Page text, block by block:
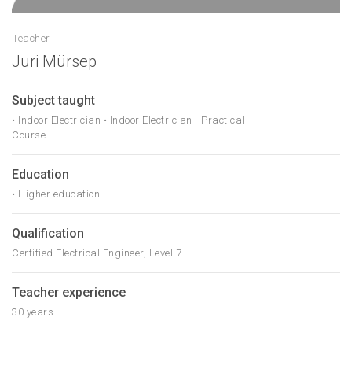
Juri Mürsep
Teacher
Subject taught
• Indoor Electrician • Indoor Electrician - Practical
Course
Education
• Higher education
Qualification
Certified Electrical Engineer, Level 7
Teacher experience
30 years